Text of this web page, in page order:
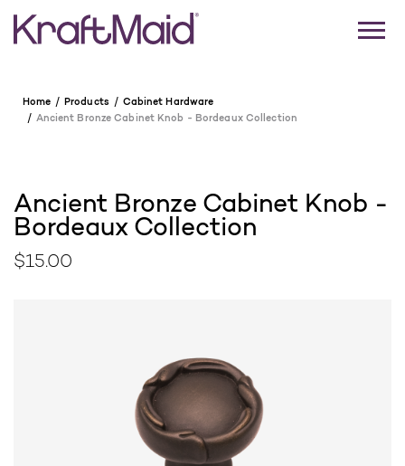
Home Products
Cabinet Hardware
Ancient Bronze Cabinet Knob - Bordeaux Collection
Ancient Bronze Cabinet Knob -
Bordeaux Collection
$15.00